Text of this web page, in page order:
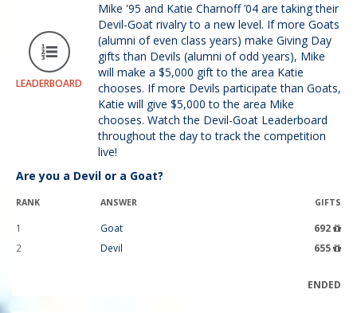
LEADERBOARD
Mike '95 and Katie Charnoff ’04 are taking their
Devil-Goat rivalry to a new level. If more Goats
(alumni of even class years) make Giving Day
gifts than Devils (alumni of odd years), Mike
will make a $5,000 gift to the area Katie
chooses. If more Devils participate than Goats,
Katie will give $5,000 to the area Mike
chooses. Watch the Devil-Goat Leaderboard
throughout the day to track the competition
live!
Are you a Devil or a Goat?
RANK ANSWER GIFTS
1 Goat
692
2
Devil 655
ENDED